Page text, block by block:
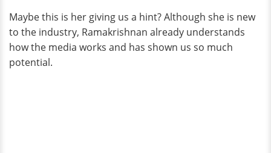
Maybe this is her giving us a hint? Although she is new
to the industry, Ramakrishnan already understands
how the media works and has shown us so much
potential.